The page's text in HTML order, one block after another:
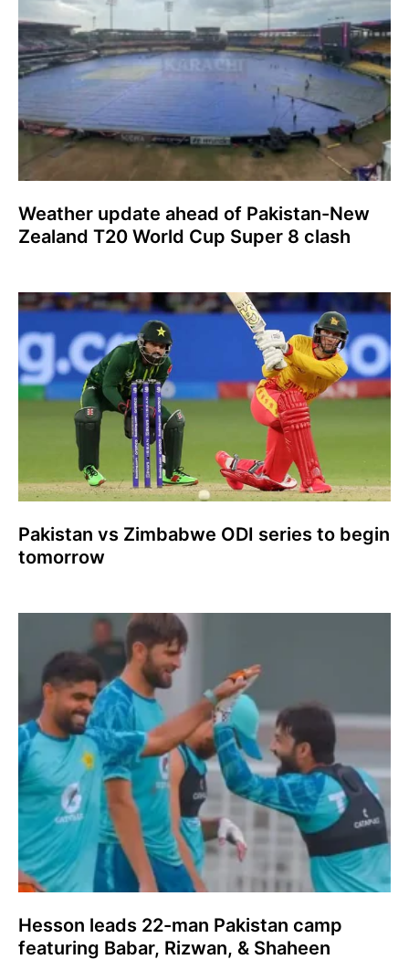
Weather update ahead of Pakistan-New
Zealand T20 World Cup Super 8 clash
Pakistan vs Zimbabwe ODI series to begin
tomorrow
Hesson leads 22-man Pakistan camp
featuring Babar, Rizwan, & Shaheen